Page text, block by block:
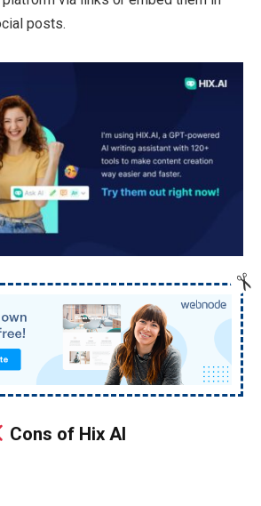
posts.
Cons of Hix AI